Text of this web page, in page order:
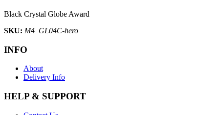
Black Crystal Globe Award
SKU: M4_GL04C-hero
INFO
About
Delivery Info
HELP & SUPPORT